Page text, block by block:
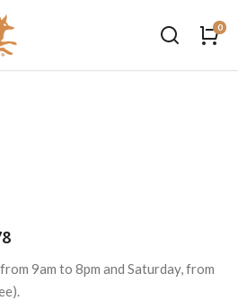
9am to 8pm and Saturday, from